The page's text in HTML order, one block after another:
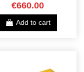
€660.00
Add to cart